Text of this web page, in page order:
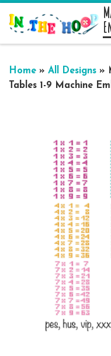
Skip to content
Home » All Designs »
Tables 1-9 Machine